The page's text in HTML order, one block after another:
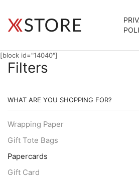
[block id="14040"]
Filters
WHAT ARE YOU SHOPPING FOR?
Wrapping Paper
Gift Tote Bags
Papercards
Gift Card